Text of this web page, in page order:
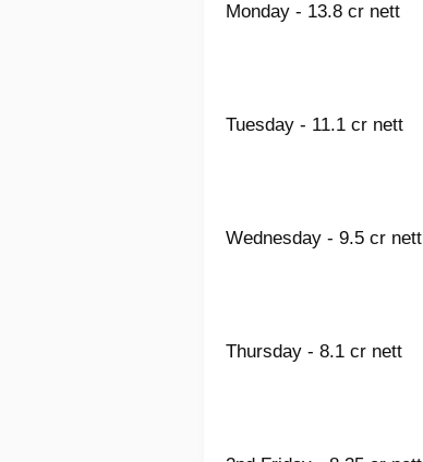
Monday - 13.8 cr nett
Tuesday - 11.1 cr nett
Wednesday - 9.5 cr nett
Thursday - 8.1 cr nett